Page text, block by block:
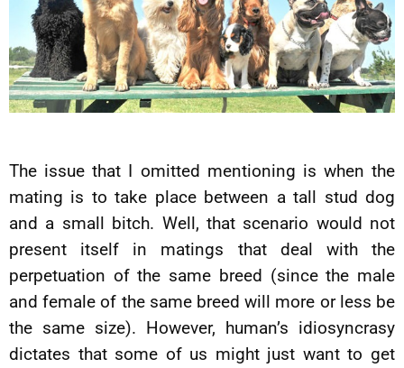
The issue that I omitted mentioning is when the
mating is to take place between a tall stud dog
and a small bitch. Well, that scenario would not
present itself in matings that deal with the
perpetuation of the same breed (since the male
and female of the same breed will more or less be
the same size). However, human’s idiosyncrasy
dictates that some of us might just want to get